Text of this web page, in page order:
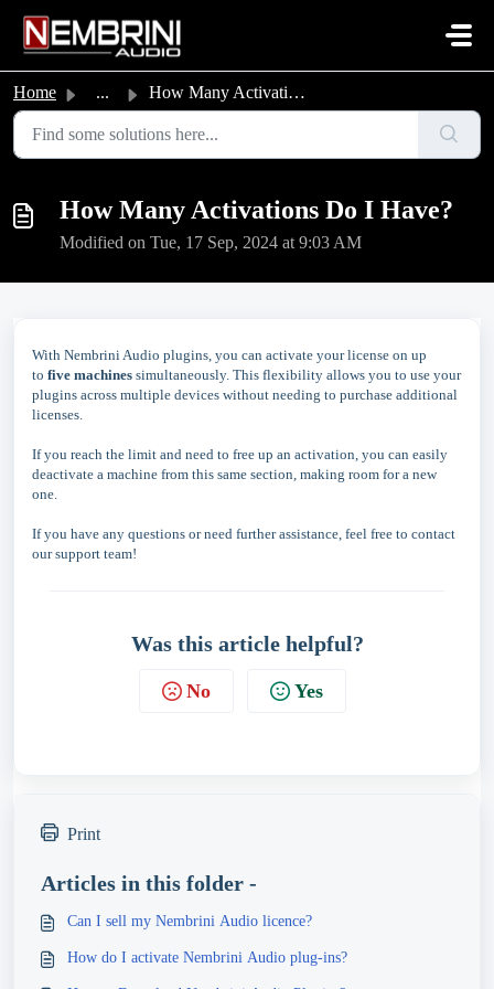
Home ... How Many Activations Do I Have?
How Many Activations Do I Have?
Modified on Tue, 17 Sep, 2024 at 9:03 AM
With Nembrini Audio plugins, you can activate your license on up
to five machines simultaneously. This flexibility allows you to use your
plugins across multiple devices without needing to purchase additional
licenses.
If you reach the limit and need to free up an activation, you can easily
deactivate a machine from this same section, making room for a new
one.
If you have any questions or need further assistance, feel free to contact
our support team!
Was this article helpful?
No Yes
Print
Articles in this folder -
Can I sell my Nembrini Audio licence?
How do I activate Nembrini Audio plug-ins?